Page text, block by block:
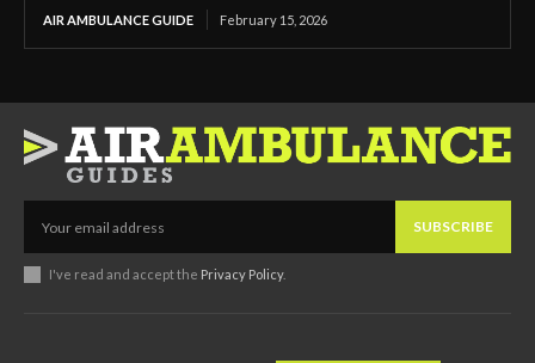
AIR AMBULANCE GUIDE February 15, 2026
SUBSCRIBE
I've read and accept the Privacy Policy.